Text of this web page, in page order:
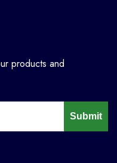
products and
Submit